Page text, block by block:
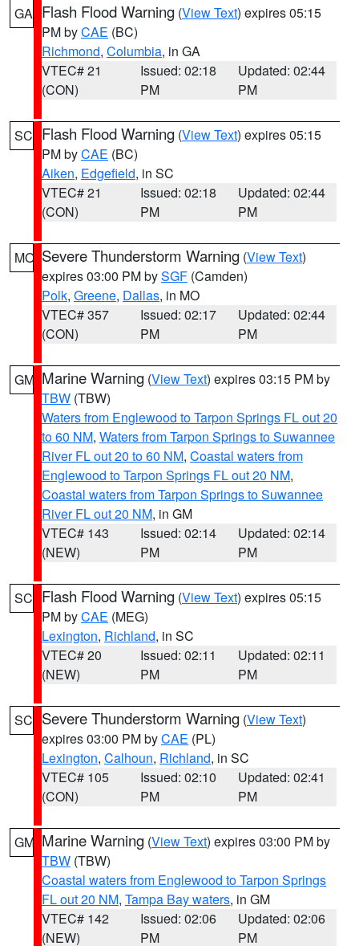
GA Flash Flood Warning (View Text) expires 05:15
PM byCAE (BC)
Richmond, Columbia, in GA
VTEC# 21
(CON)
Issued: 02:18
PM
Updated: 02:44
PM
SC Flash Flood Warning (View Text) expires 05:15
PM byCAE (BC)
Aiken, Edgefield, in SC
VTEC# 21
(CON)
Issued: 02:18
PM
Updated: 02:44
PM
MO Severe Thunderstorm Warning (View Text)
expires 03:00 PM bySGF (Camden)
Polk, Greene, Dallas, in MO
VTEC# 357
(CON)
Issued: 02:17
PM
Updated: 02:44
PM
GM Marine Warning (View Text) expires 03:15 PM by
TBW (TBW)
Waters from Englewood to Tarpon Springs FL out 20
to 60 NM, Waters from Tarpon Springs to Suwannee
River FL out 20 to 60 NM, Coastal waters from
Englewood to Tarpon Springs FL out 20 NM,
Coastal waters from Tarpon Springs to Suwannee
River FL out 20 NM, in GM
VTEC# 143
(NEW)
Issued: 02:14
PM
Updated: 02:14
PM
SC Flash Flood Warning (View Text) expires 05:15
PM byCAE (MEG)
Lexington, Richland, in SC
VTEC# 20
(NEW)
Issued: 02:11
PM
Updated: 02:11
PM
SC Severe Thunderstorm Warning (View Text)
expires 03:00 PM byCAE (PL)
Lexington, Calhoun, Richland, in SC
VTEC# 105
(CON)
Issued: 02:10
PM
Updated: 02:41
PM
GM Marine Warning (View Text) expires 03:00 PM by
TBW (TBW)
Coastal waters from Englewood to Tarpon Springs
FL out 20 NM, Tampa Bay waters, in GM
VTEC# 142
(NEW)
Issued: 02:06
PM
Updated: 02:06
PM